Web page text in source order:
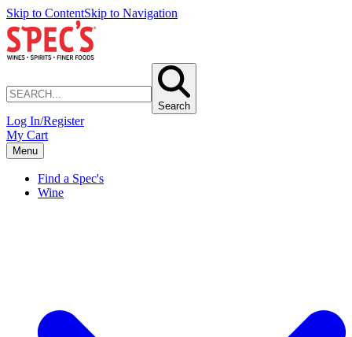
Skip to ContentSkip to Navigation
Search
Log In/Register
My Cart
Menu
Find a Spec's
Wine